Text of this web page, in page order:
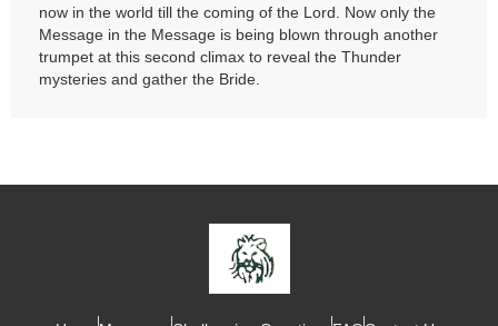
now in the world till the coming of the Lord. Now only the
Message in the Message is being blown through another
trumpet at this second climax to reveal the Thunder
mysteries and gather the Bride.